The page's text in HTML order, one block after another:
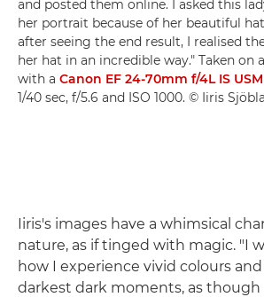
and posted them online. I asked this
her portrait because of her beautiful
after seeing the end result, I realised
her hat in an incredible way." Taken on a
with a Canon EF 24-70mm f/4L IS USM
1/40 sec, f/5.6 and ISO 1000. © Iiris
Iiris's images have a whimsical
nature, as if tinged with magic. "I
how I experience vivid colours
darkest dark moments, as